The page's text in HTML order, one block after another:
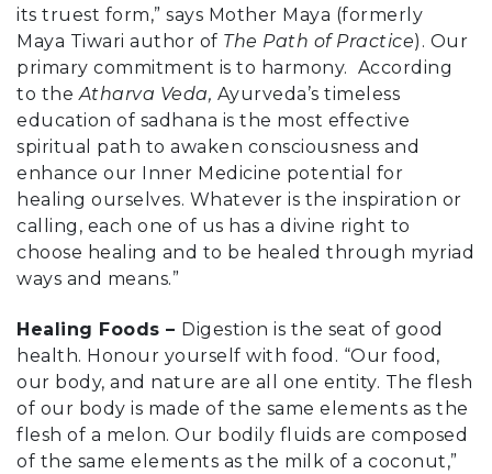
its truest form,” says Mother Maya (formerly
Maya Tiwari author of The Path of Practice). Our
primary commitment is to harmony. According
to the Atharva Veda, Ayurveda’s timeless
education of sadhana is the most effective
spiritual path to awaken consciousness and
enhance our Inner Medicine potential for
healing ourselves. Whatever is the inspiration or
calling, each one of us has a divine right to
choose healing and to be healed through myriad
ways and means.”
Healing Foods – Digestion is the seat of good
health. Honour yourself with food. “Our food,
our body, and nature are all one entity. The flesh
of our body is made of the same elements as the
flesh of a melon. Our bodily fluids are composed
of the same elements as the milk of a coconut,”